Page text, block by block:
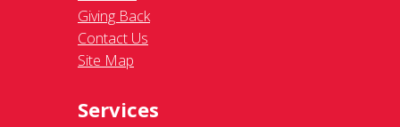
Giving Back
Contact Us
Site Map
Services